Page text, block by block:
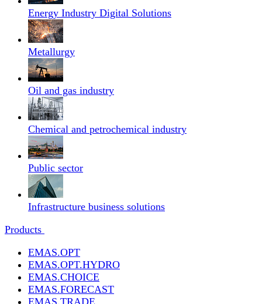
Energy Industry Digital Solutions
Metallurgy
Oil and gas industry
Chemical and petrochemical industry
Public sector
Infrastructure business solutions
Products
EMAS.OPT
EMAS.OPT.HYDRO
EMAS.CHOICE
EMAS.FORECAST
EMAS.TRADE